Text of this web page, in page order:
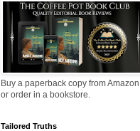
Buy a paperback copy from Amazon
or order in a bookstore.
Tailored Truths